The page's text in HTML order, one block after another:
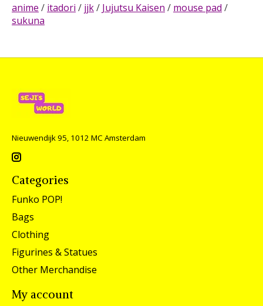
anime / itadori / jjk/ Jujutsu Kaisen / mouse pad /
sukuna
Nieuwendijk 95, 1012 MC Amsterdam
Categories
Funko POP!
Bags
Clothing
Figurines & Statues
Other Merchandise
My account